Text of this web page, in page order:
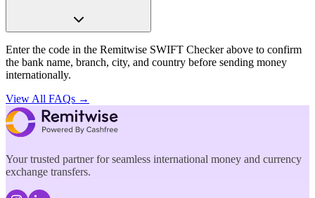
Enter the code in the Remitwise SWIFT Checker above to confirm
the bank name, branch, city, and country before sending money
internationally.
View All FAQs →
Your trusted partner for seamless international money and currency
exchange transfers.